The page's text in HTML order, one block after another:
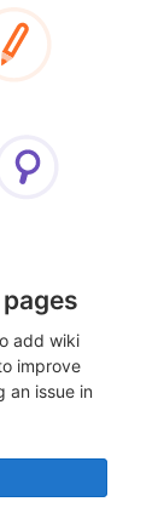
add wiki
improve
an issue in